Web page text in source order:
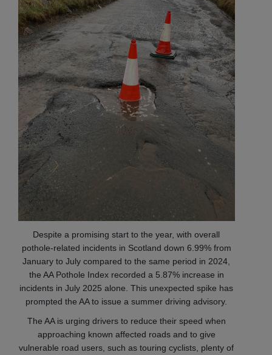
Despite a promising start to the year, with overall
pothole-related incidents in Scotland down 6.99% from
January to July compared to the same period in 2024,
the AA Pothole Index recorded a 5.87% increase in
incidents in July 2025 alone. This unexpected spike has
prompted the AA to issue a summer driving advisory.
The AA is urging drivers to reduce their speed when
approaching known affected roads and to give
vulnerable road users, such as touring cyclists, plenty of